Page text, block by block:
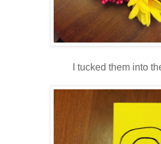
I tucked them into